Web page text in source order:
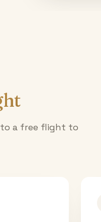
a free flight to